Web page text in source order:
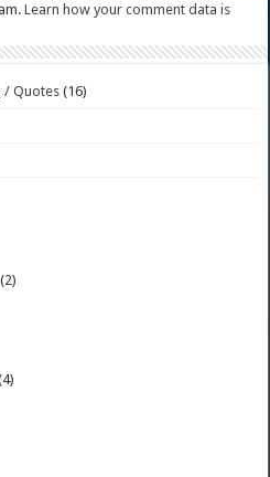
Learn how your comment data is
/ Quotes (16)
(2)